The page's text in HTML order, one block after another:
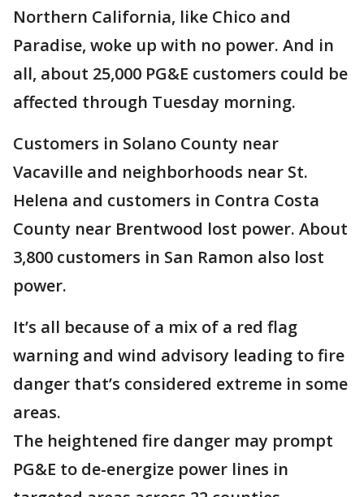
Northern California, like Chico and
Paradise, woke up with no power. And in
all, about 25,000 PG&E customers could be
affected through Tuesday morning.
Customers in Solano County near
Vacaville and neighborhoods near St.
Helena and customers in Contra Costa
County near Brentwood lost power. About
3,800 customers in San Ramon also lost
power.
It’s all because of a mix of a red flag
warning and wind advisory leading to fire
danger that’s considered extreme in some
areas.
The heightened fire danger may prompt
PG&E to de-energize power lines in